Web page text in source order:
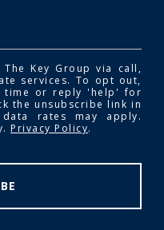
Key Group via call,
services. To opt out,
time or reply 'help' for
the unsubscribe link in
rates may apply.
Privacy Policy.